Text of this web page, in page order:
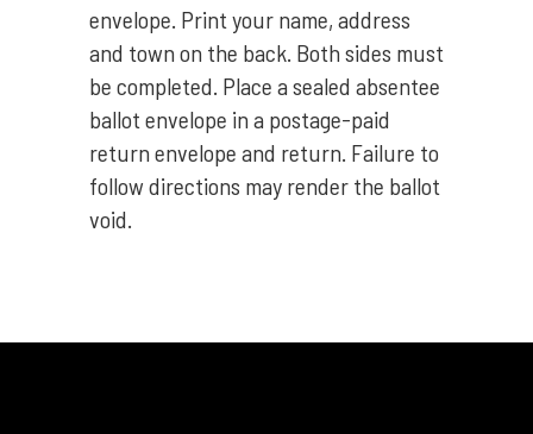
envelope. Print your name, address
and town on the back. Both sides must
be completed. Place a sealed absentee
ballot envelope in a postage-paid
return envelope and return. Failure to
follow directions may render the ballot
void.